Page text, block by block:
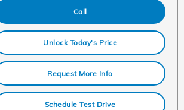
Call
Unlock Today's Price
Request More Info
Schedule Test Drive